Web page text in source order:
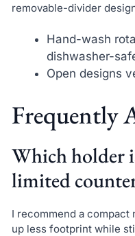
removable-divider
Hand-wash
dishwasher-
Open designs
Frequently
Which holder
limited counter
I recommend a
up less footprint while